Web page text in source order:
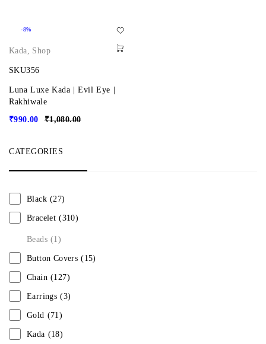
-8%
Kada, Shop
SKU356
Luna Luxe Kada | Evil Eye |
Rakhiwale
₹1,080.00
₹990.00
CATEGORIES
Black (27)
Bracelet (310)
Beads (1)
Button Covers (15)
Chain (127)
Earrings (3)
Gold (71)
Kada (18)